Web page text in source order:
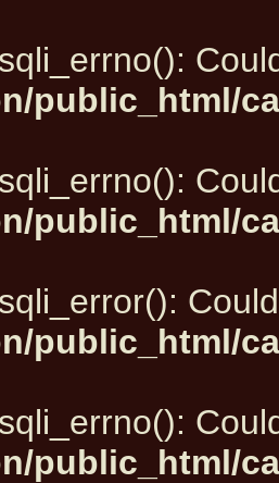
public_html/
public_html/
public_html/
public_html/